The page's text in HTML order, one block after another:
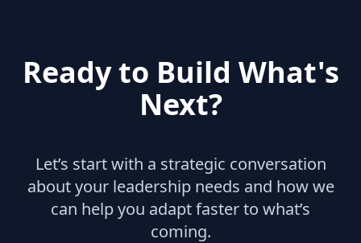
Ready to Build What's
Next?
Let’s start with a strategic conversation
about your leadership needs and how we
can help you adapt faster to what’s
coming.